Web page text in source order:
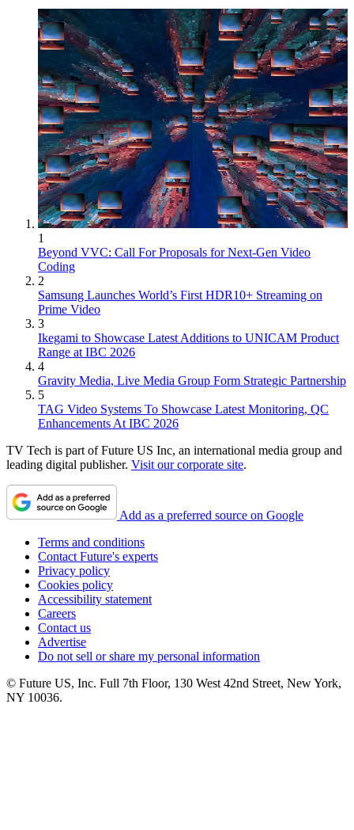
1
Beyond VVC: Call For Proposals for Next-Gen Video
Coding
2
Samsung Launches World’s First HDR10+ Streaming on
Prime Video
3
Ikegami to Showcase Latest Additions to UNICAM Product
Range at IBC 2026
4
Gravity Media, Live Media Group Form Strategic Partnership
5
TAG Video Systems To Showcase Latest Monitoring, QC
Enhancements At IBC 2026
TV Tech is part of Future US Inc, an international media group and
leading digital publisher. Visit our corporate site.
Add as a preferred source on Google
Terms and conditions
Contact Future's experts
Privacy policy
Cookies policy
Accessibility statement
Careers
Contact us
Advertise
Do not sell or share my personal information
© Future US, Inc. Full 7th Floor, 130 West 42nd Street, New York,
NY 10036.